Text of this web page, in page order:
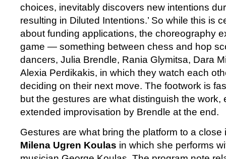
choices, inevitably discovers new intentions
resulting in Diluted Intentions.’ So while this is
about funding applications, the choreography
game — something between chess and hop
dancers, Julia Brendle, Rania Glymitsa, Dara
Alexia Perdikakis, in which they watch each
deciding on their next move. The footwork is
but the gestures are what distinguish the work,
extended improvisation by Brendle at the end.
Gestures are what bring the platform to a
Milena Ugren Koulas in which she performs